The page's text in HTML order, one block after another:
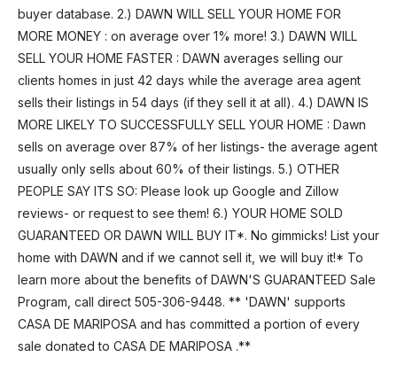
buyer database. 2.) DAWN WILL SELL YOUR HOME FOR
MORE MONEY : on average over 1% more! 3.) DAWN WILL
SELL YOUR HOME FASTER : DAWN averages selling our
clients homes in just 42 days while the average area agent
sells their listings in 54 days (if they sell it at all). 4.) DAWN IS
MORE LIKELY TO SUCCESSFULLY SELL YOUR HOME : Dawn
sells on average over 87% of her listings- the average agent
usually only sells about 60% of their listings. 5.) OTHER
PEOPLE SAY ITS SO: Please look up Google and Zillow
reviews- or request to see them! 6.) YOUR HOME SOLD
GUARANTEED OR DAWN WILL BUY IT*. No gimmicks! List your
home with DAWN and if we cannot sell it, we will buy it!* To
learn more about the benefits of DAWN'S GUARANTEED Sale
Program, call direct 505-306-9448. ** 'DAWN' supports
CASA DE MARIPOSA and has committed a portion of every
sale donated to CASA DE MARIPOSA .**